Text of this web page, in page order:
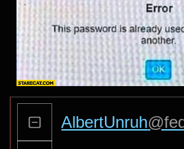
AlbertUnruh